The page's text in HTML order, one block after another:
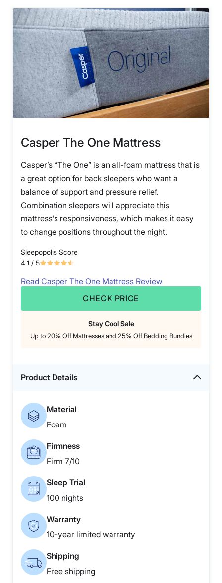
Casper The One Mattress
Casper’s “The One” is an all-foam mattress that is
a great option for back sleepers who want a
balance of support and pressure relief.
Combination sleepers will appreciate this
mattress’s responsiveness, which makes it easy
to change positions throughout the night.
Sleepopolis Score
4.1 / 5
Read Casper The One Mattress Review
CHECK PRICE
Stay Cool Sale
Up to 20% Off Mattresses and 25% Off Bedding Bundles
Product Details
Material
Foam
Firmness
Firm 7/10
Sleep Trial
100 nights
Warranty
10-year limited warranty
Shipping
Free shipping